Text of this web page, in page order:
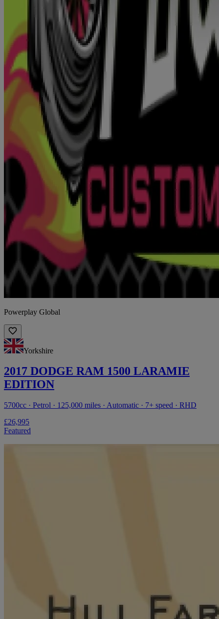
Powerplay Global
Yorkshire
2017 DODGE RAM 1500 LARAMIE
EDITION
5700cc · Petrol · 125,000 miles · Automatic · 7+ speed · RHD
£26,995
Featured